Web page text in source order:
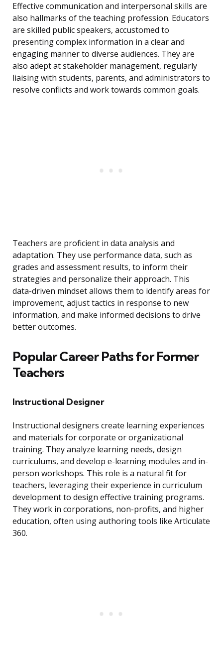
Effective communication and interpersonal skills are
also hallmarks of the teaching profession. Educators
are skilled public speakers, accustomed to
presenting complex information in a clear and
engaging manner to diverse audiences. They are
also adept at stakeholder management, regularly
liaising with students, parents, and administrators to
resolve conflicts and work towards common goals.
Teachers are proficient in data analysis and
adaptation. They use performance data, such as
grades and assessment results, to inform their
strategies and personalize their approach. This
data-driven mindset allows them to identify areas for
improvement, adjust tactics in response to new
information, and make informed decisions to drive
better outcomes.
Popular Career Paths for Former
Teachers
Instructional Designer
Instructional designers create learning experiences
and materials for corporate or organizational
training. They analyze learning needs, design
curriculums, and develop e-learning modules and in-
person workshops. This role is a natural fit for
teachers, leveraging their experience in curriculum
development to design effective training programs.
They work in corporations, non-profits, and higher
education, often using authoring tools like Articulate
360.